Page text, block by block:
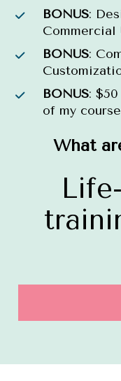
BONUS:
Commercial
BONUS:
BONUS:
of my
What